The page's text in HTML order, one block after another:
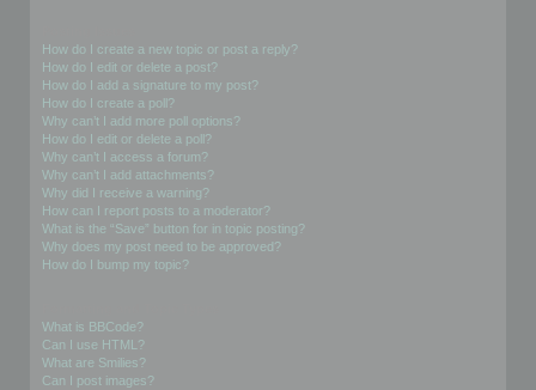
How do I create a new topic or post a reply?
How do I edit or delete a post?
How do I add a signature to my post?
How do I create a poll?
Why can’t I add more poll options?
How do I edit or delete a poll?
Why can’t I access a forum?
Why can’t I add attachments?
Why did I receive a warning?
How can I report posts to a moderator?
What is the “Save” button for in topic posting?
Why does my post need to be approved?
How do I bump my topic?
What is BBCode?
Can I use HTML?
What are Smilies?
Can I post images?